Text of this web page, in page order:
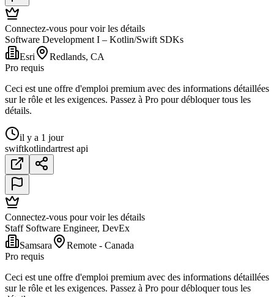
Connectez-vous pour voir les détails
Software Development I – Kotlin/Swift SDKs
Esri
Redlands, CA
Pro requis
Ceci est une offre d'emploi premium avec des informations détaillées
sur le rôle et les exigences. Passez à Pro pour débloquer tous les
détails.
il y a 1 jour
swiftkotlindartrest api
Connectez-vous pour voir les détails
Staff Software Engineer, DevEx
Samsara
Remote - Canada
Pro requis
Ceci est une offre d'emploi premium avec des informations détaillées
sur le rôle et les exigences. Passez à Pro pour débloquer tous les